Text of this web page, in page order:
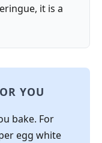
it is a
YOU
bake. For
egg white